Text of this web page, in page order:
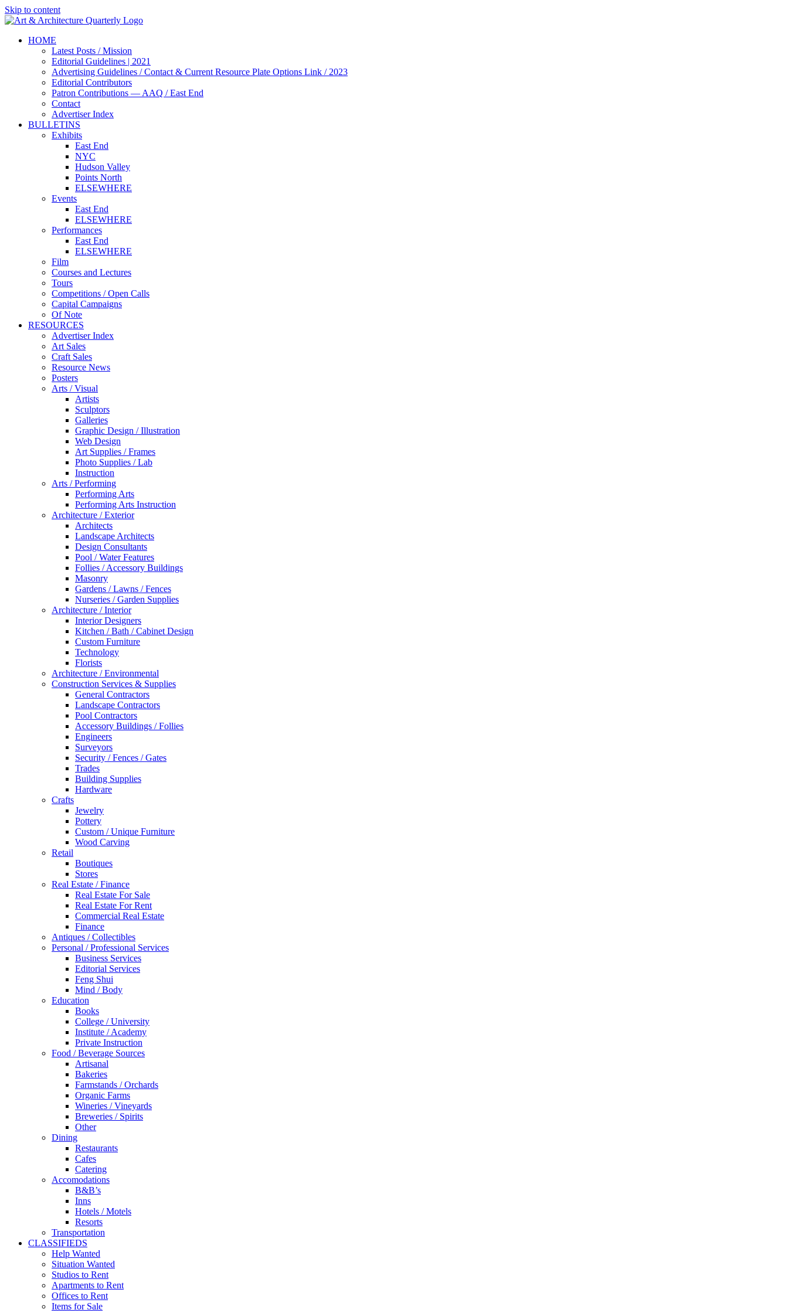
Skip to content
HOME
Latest Posts / Mission
Editorial Guidelines | 2021
Advertising Guidelines / Contact & Current Resource Plate Options Link / 2023
Editorial Contributors
Patron Contributions — AAQ / East End
Contact
Advertiser Index
BULLETINS
Exhibits
East End
NYC
Hudson Valley
Points North
ELSEWHERE
Events
East End
ELSEWHERE
Performances
East End
ELSEWHERE
Film
Courses and Lectures
Tours
Competitions / Open Calls
Capital Campaigns
Of Note
RESOURCES
Advertiser Index
Art Sales
Craft Sales
Resource News
Posters
Arts / Visual
Artists
Sculptors
Galleries
Graphic Design / Illustration
Web Design
Art Supplies / Frames
Photo Supplies / Lab
Instruction
Arts / Performing
Performing Arts
Performing Arts Instruction
Architecture / Exterior
Architects
Landscape Architects
Design Consultants
Pool / Water Features
Follies / Accessory Buildings
Masonry
Gardens / Lawns / Fences
Nurseries / Garden Supplies
Architecture / Interior
Interior Designers
Kitchen / Bath / Cabinet Design
Custom Furniture
Technology
Florists
Architecture / Environmental
Construction Services & Supplies
General Contractors
Landscape Contractors
Pool Contractors
Accessory Buildings / Follies
Engineers
Surveyors
Security / Fences / Gates
Trades
Building Supplies
Hardware
Crafts
Jewelry
Pottery
Custom / Unique Furniture
Wood Carving
Retail
Boutiques
Stores
Real Estate / Finance
Real Estate For Sale
Real Estate For Rent
Commercial Real Estate
Finance
Antiques / Collectibles
Personal / Professional Services
Business Services
Editorial Services
Feng Shui
Mind / Body
Education
Books
College / University
Institute / Academy
Private Instruction
Food / Beverage Sources
Artisanal
Bakeries
Farmstands / Orchards
Organic Farms
Wineries / Vineyards
Breweries / Spirits
Other
Dining
Restaurants
Cafes
Catering
Accomodations
B&B’s
Inns
Hotels / Motels
Resorts
Transportation
CLASSIFIEDS
Help Wanted
Situation Wanted
Studios to Rent
Apartments to Rent
Offices to Rent
Items for Sale